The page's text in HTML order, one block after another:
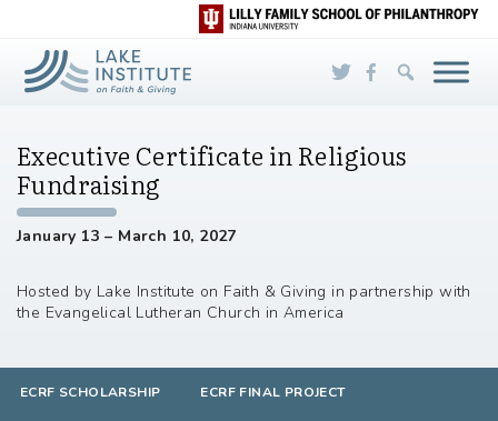
Skip to Main Content
Executive Certificate in Religious
Fundraising
January 13 – March 10, 2027
Hosted by Lake Institute on Faith & Giving in partnership with
the Evangelical Lutheran Church in America
ECRF SCHOLARSHIP ECRF FINAL PROJECT